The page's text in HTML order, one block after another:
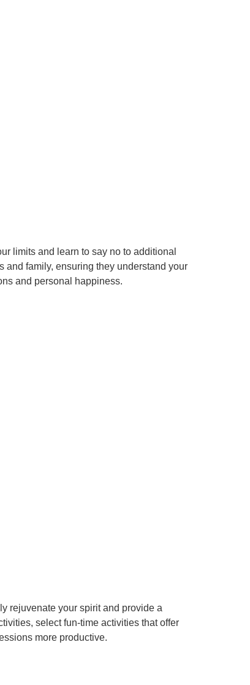
limits and learn to say no to additional
and family, ensuring they understand your
and personal happiness.
rejuvenate your spirit and provide a
select fun-time activities that offer
more productive.